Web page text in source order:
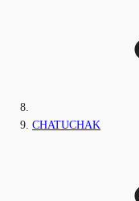
CHATUCHAK